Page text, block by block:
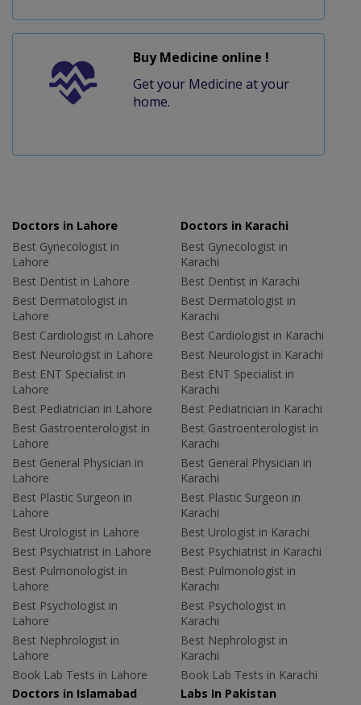
Buy Medicine online !
Get your Medicine at your
home.
Doctors in Lahore
Best Gynecologist in
Lahore
Best Dentist in Lahore
Best Dermatologist in
Lahore
Best Cardiologist in Lahore
Best Neurologist in Lahore
Best ENT Specialist in
Lahore
Best Pediatrician in Lahore
Best Gastroenterologist in
Lahore
Best General Physician in
Lahore
Best Plastic Surgeon in
Lahore
Best Urologist in Lahore
Best Psychiatrist in Lahore
Best Pulmonologist in
Lahore
Best Psychologist in
Lahore
Best Nephrologist in
Lahore
Book Lab Tests in Lahore
Doctors in Karachi
Best Gynecologist in
Karachi
Best Dentist in Karachi
Best Dermatologist in
Karachi
Best Cardiologist in Karachi
Best Neurologist in Karachi
Best ENT Specialist in
Karachi
Best Pediatrician in Karachi
Best Gastroenterologist in
Karachi
Best General Physician in
Karachi
Best Plastic Surgeon in
Karachi
Best Urologist in Karachi
Best Psychiatrist in Karachi
Best Pulmonologist in
Karachi
Best Psychologist in
Karachi
Best Nephrologist in
Karachi
Book Lab Tests in Karachi
Doctors in Islamabad
Labs In Pakistan